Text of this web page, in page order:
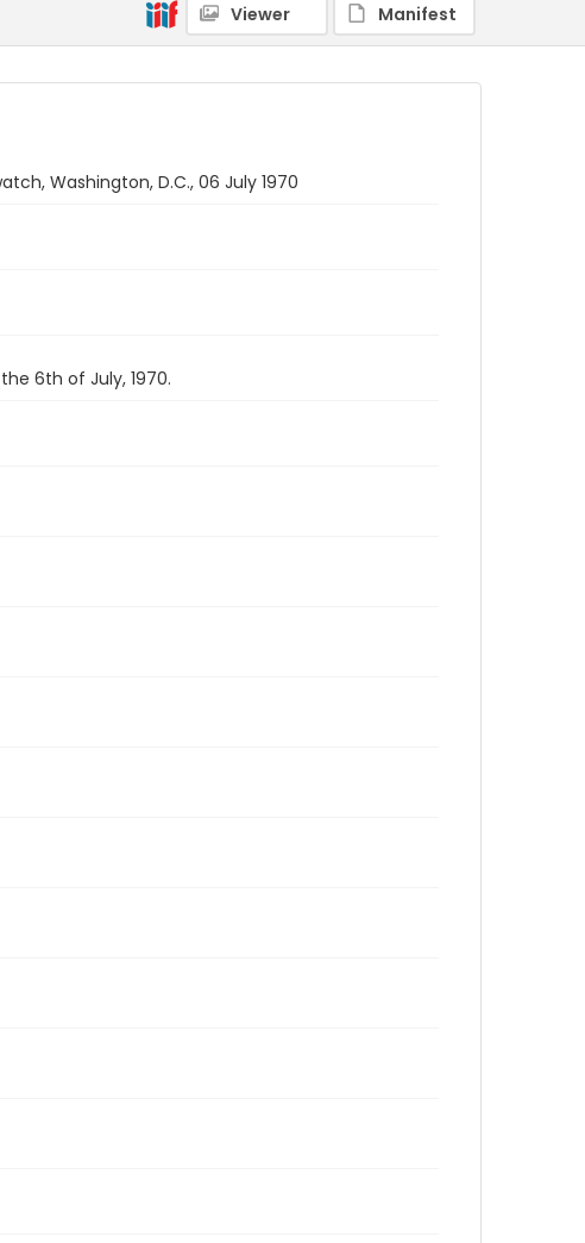
Viewer Manifest
Washington, D.C., 06 July 1970
6th of July, 1970.